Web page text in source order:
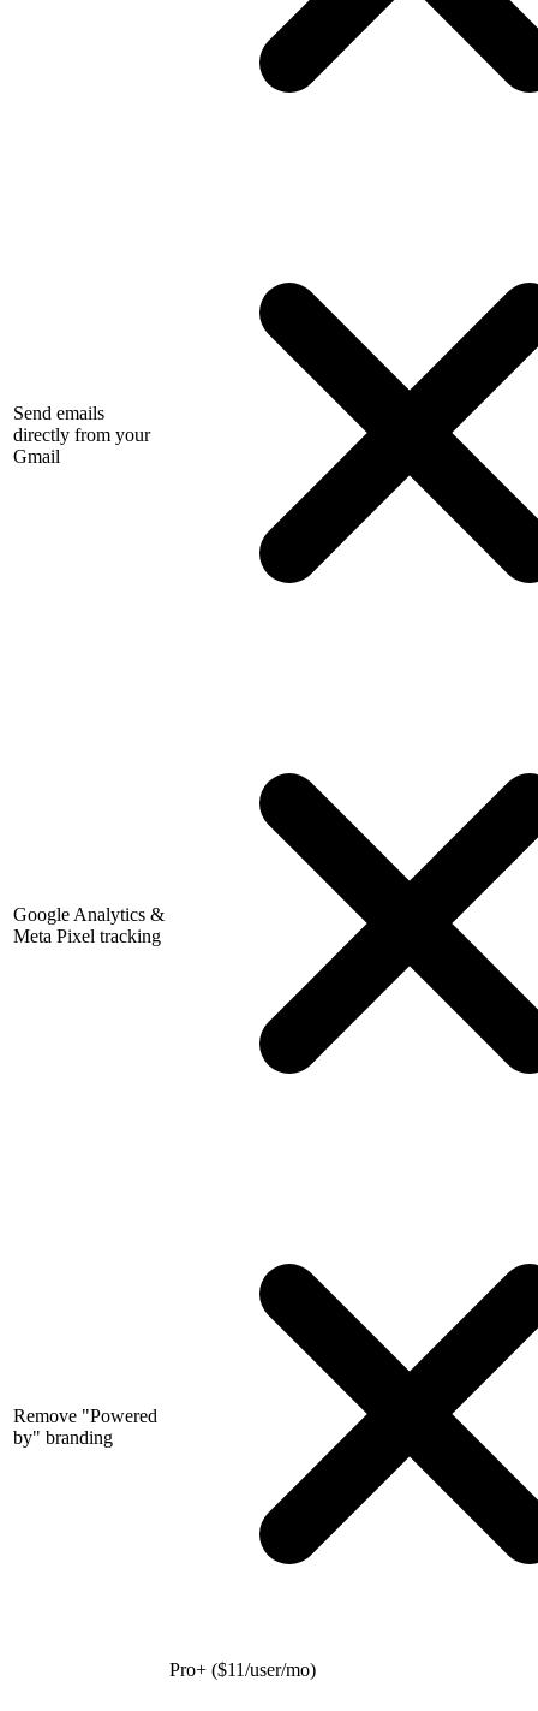
Send emails
directly from your
Gmail
Google Analytics &
Meta Pixel tracking
Remove "Powered
by" branding
Pro+ ($11/user/mo)